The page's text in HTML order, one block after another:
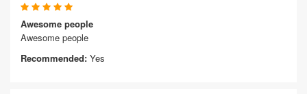
Awesome people
Awesome people
Recommended: Yes